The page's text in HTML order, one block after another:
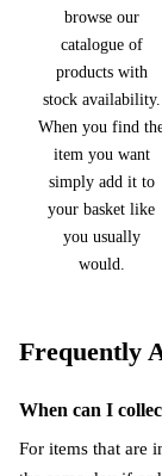
browse our
catalogue of
products with
stock availability.
When you find
item you want
simply add it to
your basket like
you usually
would.
Frequently
When can I
For items that are